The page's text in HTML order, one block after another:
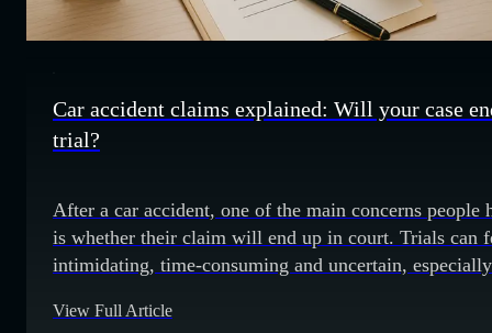
Car accident claims explained: Will your case
trial?
After a car accident, one of the main concerns people
is whether their claim will end up in court. Trials can
intimidating, time-consuming and uncertain, especially
bills and time away from work. Fortunately, most car
View Full Article